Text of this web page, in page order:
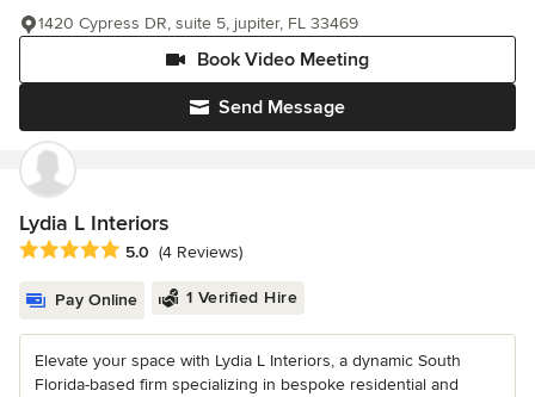
Send Message
Book Video Meeting
1420 Cypress DR, suite 5, jupiter, FL 33469
Lydia L Interiors
Average rating: 5 out of 5 stars
5.0 (4 Reviews)
Pay Online 1 Verified Hire
Elevate your space with Lydia L Interiors, a dynamic South
Florida-based firm specializing in bespoke residential and